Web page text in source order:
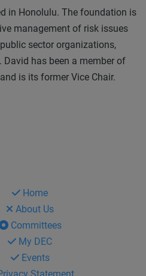
in Honolulu. The foundation is
management of risk issues
sector organizations,
has been a member of
is its former Vice Chair.
Home
About Us
Committees
My DEC
Events